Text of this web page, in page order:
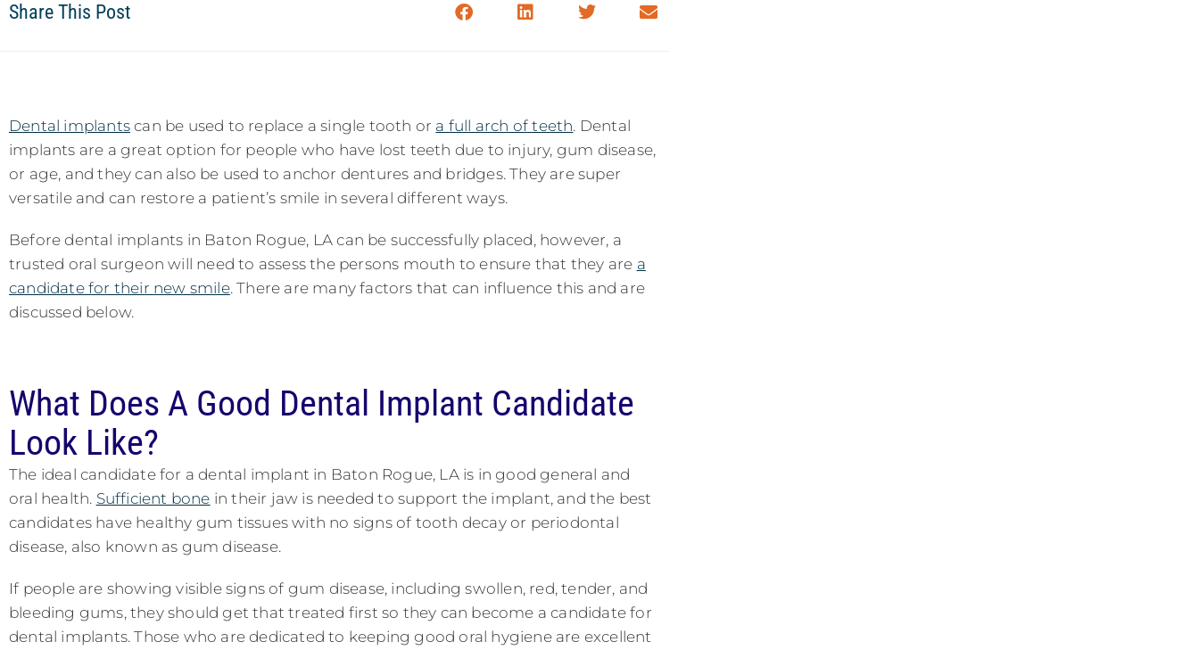
Share This Post
Dental implants can be used to replace a single tooth or a full arch of teeth. Dental
implants are a great option for people who have lost teeth due to injury, gum disease,
or age, and they can also be used to anchor dentures and bridges. They are super
versatile and can restore a patient’s smile in several different ways.
Before dental implants in Baton Rogue, LA can be successfully placed, however, a
trusted oral surgeon will need to assess the persons mouth to ensure that they are a
candidate for their new smile. There are many factors that can influence this and are
discussed below.
What Does A Good Dental Implant Candidate
Look Like?
The ideal candidate for a dental implant in Baton Rogue, LA is in good general and
oral health. Sufficient bone in their jaw is needed to support the implant, and the best
candidates have healthy gum tissues with no signs of tooth decay or periodontal
disease, also known as gum disease.
If people are showing visible signs of gum disease, including swollen, red, tender, and
bleeding gums, they should get that treated first so they can become a candidate for
dental implants. Those who are dedicated to keeping good oral hygiene are excellent